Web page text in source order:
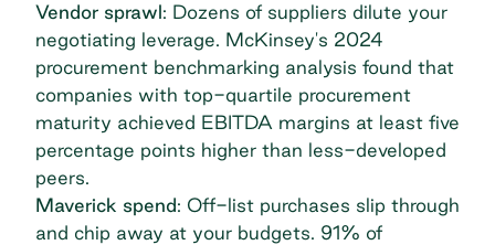
Vendor sprawl: Dozens of suppliers dilute your
negotiating leverage. McKinsey's 2024
procurement benchmarking analysis found that
companies with top-quartile procurement
maturity achieved EBITDA margins at least five
percentage points higher than less-developed
peers.
Maverick spend: Off-list purchases slip through
and chip away at your budgets. 91% of